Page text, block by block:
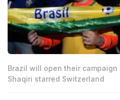
Brazil will open their
Shaqiri starred Switzerland